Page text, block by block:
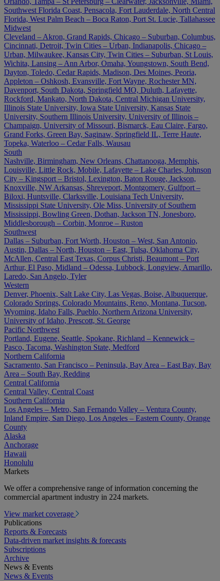
Southwest Florida Coast, Pensacola, Fort Lauderdale, North Central
Florida, West Palm Beach – Boca Raton, Port St. Lucie, Tallahassee
Midwest
Cleveland – Akron, Grand Rapids, Chicago – Suburban, Columbus,
Cincinnati, Detroit, Twin Cities – Urban, Indianapolis, Chicago –
Urban, Milwaukee, Kansas City, Twin Cities – Suburban, St Louis,
Wichita, Lansing – Ann Arbor, Omaha, Youngstown, South Bend,
Dayton, Toledo, Cedar Rapids, Madison, Des Moines, Peoria,
Appleton – Oshkosh, Evansville, Fort Wayne, Rochester MN,
Davenport, South Dakota, Springfield MO, Duluth, Lafayette,
Rockford, Mankato, North Dakota, Central Michigan University,
Illinois State University, Iowa State University, Kansas State
University, Southern Illinois University, University of Illinois –
Champaign, University of Missouri, Bismarck, Eau Claire, Fargo,
Grand Forks, Green Bay, Saginaw, Springfield IL, Terre Haute,
Topeka, Waterloo – Cedar Falls, Wausau
South
Nashville, Birmingham, New Orleans, Chattanooga, Memphis,
Louisville, Little Rock, Mobile, Lafayette – Lake Charles, Johnson
City – Kingsport – Bristol, Lexington, Baton Rouge, Jackson,
Knoxville, NW Arkansas, Shreveport, Montgomery, Gulfport –
Biloxi, Huntsville, Clarksville, Louisiana Tech University,
Mississippi State University, Ole Miss, University of Southern
Mississippi, Bowling Green, Dothan, Jackson TN, Jonesboro,
Middlesborough – Corbin, Monroe – Ruston
Southwest
Dallas – Suburban, Fort Worth, Houston – West, San Antonio,
Austin, Dallas – North, Houston – East, Tulsa, Oklahoma City,
McAllen, Central East Texas, Corpus Christi, Beaumont – Port
Arthur, El Paso, Midland – Odessa, Lubbock, Longview, Amarillo,
Laredo, San Angelo, Tyler
Western
Denver, Phoenix, Salt Lake City, Las Vegas, Boise, Albuquerque,
Colorado Springs, Colorado Mountains, Reno, Montana, Tucson,
Wyoming, Idaho Falls, Pueblo, Northern Arizona University,
University of Idaho, Prescott, St. George
Pacific Northwest
Portland, Eugene, Seattle, Spokane, Richland – Kennewick –
Pasco, Tacoma, Washington State, Medford
Northern California
Sacramento, San Francisco – Peninsula, Bay Area – East Bay, Bay
Area – South Bay, Redding
Central California
Central Valley, Central Coast
Southern California
Los Angeles – Metro, San Fernando Valley – Ventura County,
Inland Empire, San Diego, Los Angeles – Eastern County, Orange
County
Alaska
Anchorage
Hawaii
Honolulu
Markets
We offer a comprehensive range of information concerning the
commercial apartment industry in 224 markets.
View market coverage
Publications
Reports & Forecasts
Data-driven market insights & forecasts
Subscriptions
Archive
News & Events
News & Events